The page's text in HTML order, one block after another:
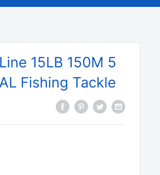
15LB 150M 5
Fishing Tackle